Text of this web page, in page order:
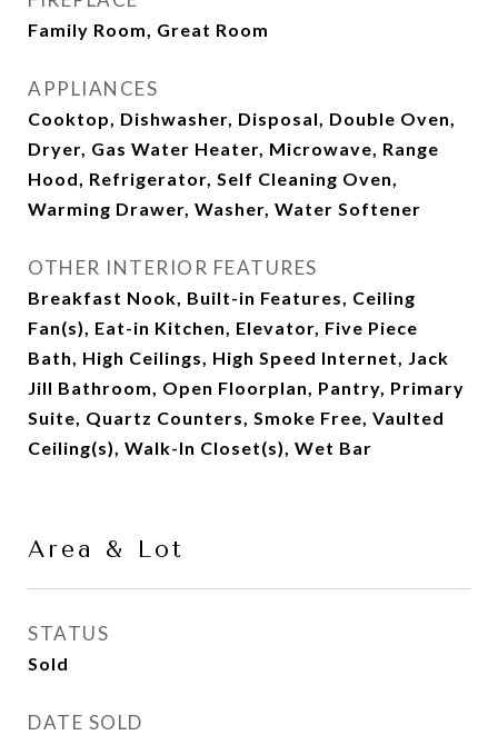
Family Room, Great Room
APPLIANCES
Cooktop, Dishwasher, Disposal, Double Oven,
Dryer, Gas Water Heater, Microwave, Range
Hood, Refrigerator, Self Cleaning Oven,
Warming Drawer, Washer, Water Softener
OTHER INTERIOR FEATURES
Breakfast Nook, Built-in Features, Ceiling
Fan(s), Eat-in Kitchen, Elevator, Five Piece
Bath, High Ceilings, High Speed Internet, Jack
Jill Bathroom, Open Floorplan, Pantry, Primary
Suite, Quartz Counters, Smoke Free, Vaulted
Ceiling(s), Walk-In Closet(s), Wet Bar
Area & Lot
STATUS
Sold
DATE SOLD